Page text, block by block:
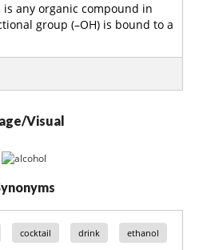
any organic compound in
group (–OH) is bound to a
Visual
cocktail drink ethanol